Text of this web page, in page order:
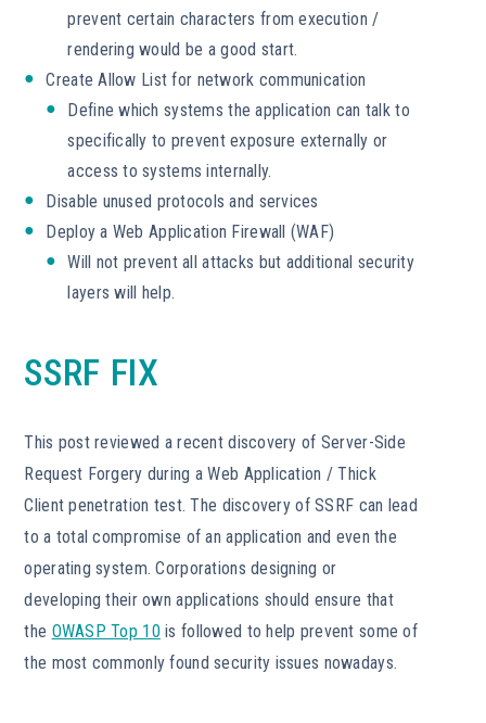
prevent certain characters from execution /
rendering would be a good start.
Create Allow List for network communication
Define which systems the application can talk to
specifically to prevent exposure externally or
access to systems internally.
Disable unused protocols and services
Deploy a Web Application Firewall (WAF)
Will not prevent all attacks but additional security
layers will help.
SSRF FIX
This post reviewed a recent discovery of Server-Side
Request Forgery during a Web Application / Thick
Client penetration test. The discovery of SSRF can lead
to a total compromise of an application and even the
operating system. Corporations designing or
developing their own applications should ensure that
the OWASP Top 10 is followed to help prevent some of
the most commonly found security issues nowadays.